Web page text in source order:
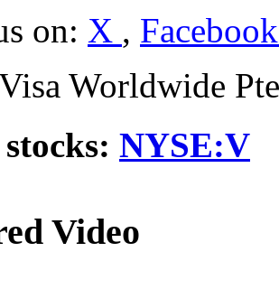
on: X ,
Worldwide
NYSE:V
Video